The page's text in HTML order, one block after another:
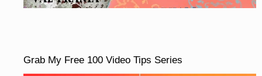
Grab My Free 100 Video Tips Series